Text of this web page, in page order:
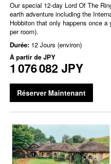
Our special 12-day Lord Of The
earth adventure including the
Hobbiton that only happens once
per room).
Durée: 12 Jours (environ)
À partir de JPY
1 076 082 JPY
Réserver Maintenant